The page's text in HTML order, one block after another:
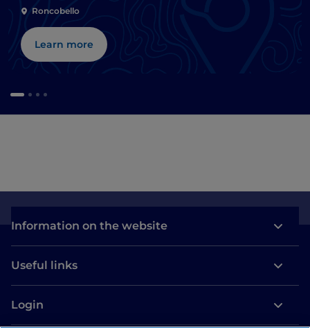
Roncobello
Learn more
Information on the website
Useful links
Login